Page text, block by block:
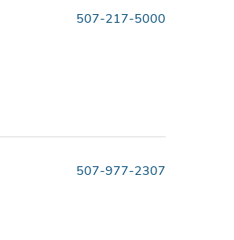
507-217-5000
507-977-2307